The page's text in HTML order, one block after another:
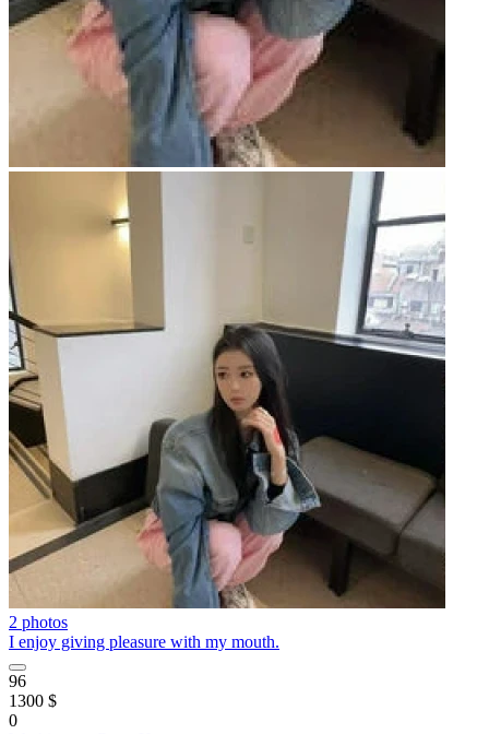
2 photos
I enjoy giving pleasure with my mouth.
96
1300 $
0